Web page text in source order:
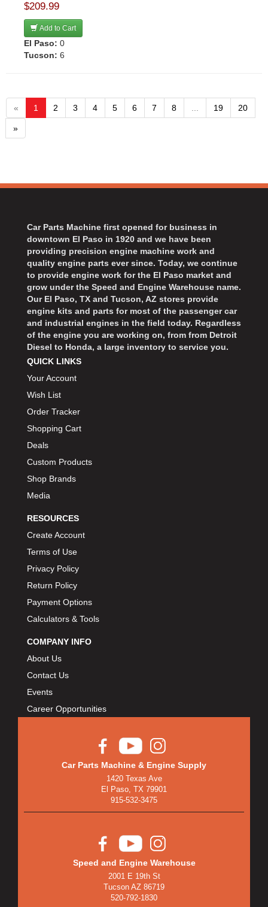
$209.99
Add to Cart
El Paso: 0
Tucson: 6
« 1 2 3 4 5 6 7 8 19 20
»
Car Parts Machine first opened for business in
downtown El Paso in 1920 and we have been
providing precision engine machine work and
quality engine parts ever since. Today, we continue
to provide engine work for the El Paso market and
grow under the Speed and Engine Warehouse name.
Our El Paso, TX and Tucson, AZ stores provide
engine kits and parts for most of the passenger car
and industrial engines in the field today. Regardless
of the engine you are working on, from from Detroit
Diesel to Honda, a large inventory to service you.
QUICK LINKS
Your Account
Wish List
Order Tracker
Shopping Cart
Deals
Custom Products
Shop Brands
Media
RESOURCES
Create Account
Terms of Use
Privacy Policy
Return Policy
Payment Options
Calculators & Tools
COMPANY INFO
About Us
Contact Us
Events
Career Opportunities
Car Parts Machine & Engine Supply
1420 Texas Ave
El Paso, TX 79901
915-532-3475
Speed and Engine Warehouse
2001 E 19th St
Tucson AZ 86719
520-792-1830